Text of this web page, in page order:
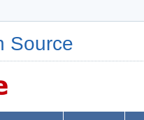
Source